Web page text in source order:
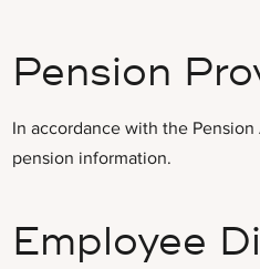
Pension
In accordance with the
pension information.
Employee